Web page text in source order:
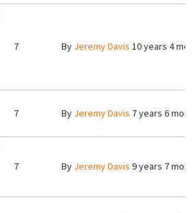
7 By Jeremy Davis 10 years 4
7 By Jeremy Davis 7 years 6
7 By Jeremy Davis 9 years 7